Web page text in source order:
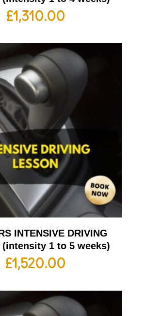
£1,310.00
INTENSIVE DRIVING
(intensity 1 to 5 weeks)
£1,520.00